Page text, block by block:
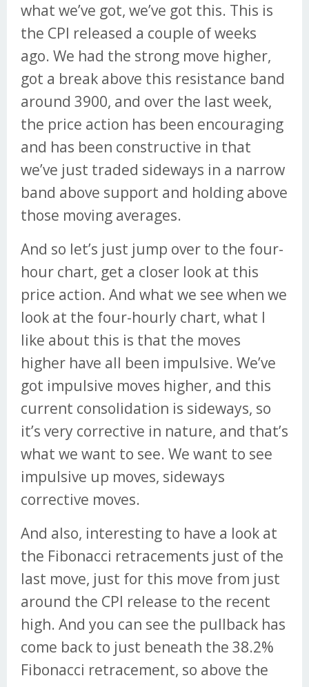
what we’ve got, we’ve got this. This is
the CPI released a couple of weeks
ago. We had the strong move higher,
got a break above this resistance band
around 3900, and over the last week,
the price action has been encouraging
and has been constructive in that
we’ve just traded sideways in a narrow
band above support and holding above
those moving averages.
And so let’s just jump over to the four-
hour chart, get a closer look at this
price action. And what we see when we
look at the four-hourly chart, what I
like about this is that the moves
higher have all been impulsive. We’ve
got impulsive moves higher, and this
current consolidation is sideways, so
it’s very corrective in nature, and that’s
what we want to see. We want to see
impulsive up moves, sideways
corrective moves.
And also, interesting to have a look at
the Fibonacci retracements just of the
last move, just for this move from just
around the CPI release to the recent
high. And you can see the pullback has
come back to just beneath the 38.2%
Fibonacci retracement, so above the